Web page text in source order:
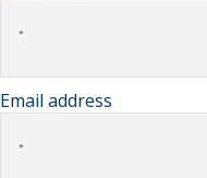
Email address